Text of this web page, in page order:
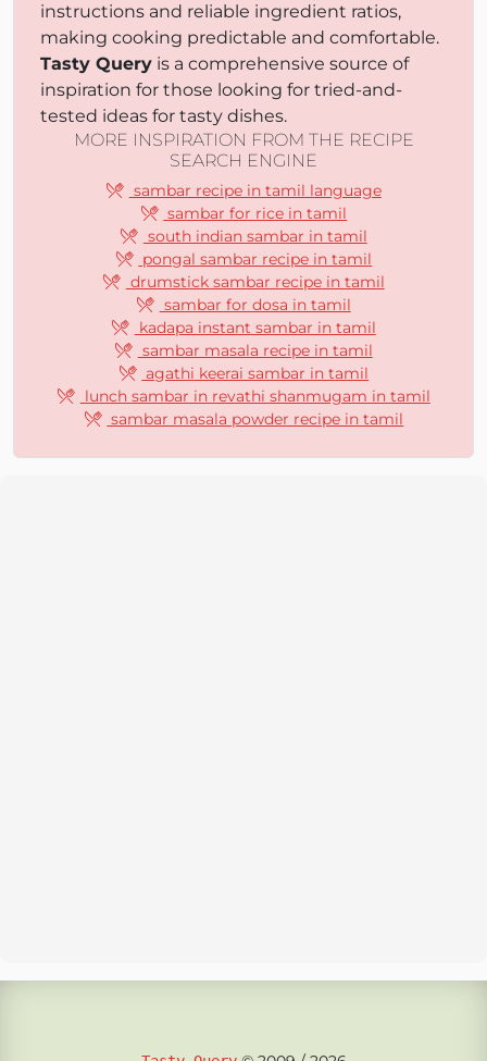
instructions and reliable ingredient ratios,
making cooking predictable and comfortable.
Tasty Query is a comprehensive source of
inspiration for those looking for tried-and-
tested ideas for tasty dishes.
MORE INSPIRATION FROM THE RECIPE
SEARCH ENGINE
sambar recipe in tamil language
sambar for rice in tamil
south indian sambar in tamil
pongal sambar recipe in tamil
drumstick sambar recipe in tamil
sambar for dosa in tamil
kadapa instant sambar in tamil
sambar masala recipe in tamil
agathi keerai sambar in tamil
lunch sambar in revathi shanmugam in tamil
sambar masala powder recipe in tamil